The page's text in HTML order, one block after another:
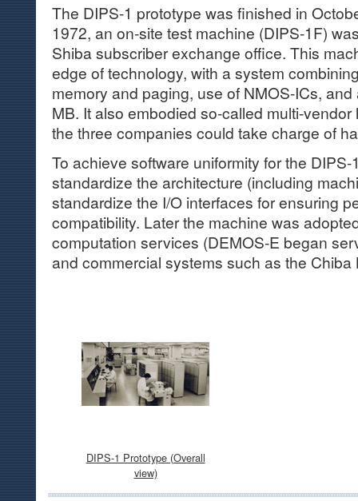
The DIPS-1 prototype was finished in
1972, an on-site test machine (DIPS-1F)
Shiba subscriber exchange office. This
edge of technology, with a system
memory and paging, use of NMOS-ICs,
MB. It also embodied so-called multi-
the three companies could take charge of
To achieve software uniformity for the
standardize the architecture (including
standardize the I/O interfaces for ensuring
compatibility. Later the machine was
computation services (DEMOS-E began
and commercial systems such as the Chiba
DIPS-1 Prototype (Overall
view)